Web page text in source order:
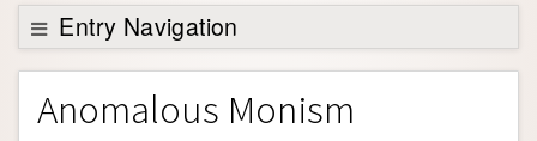
Support SEP
Entry Navigation
Entry Contents
Bibliography
Anomalous Monism